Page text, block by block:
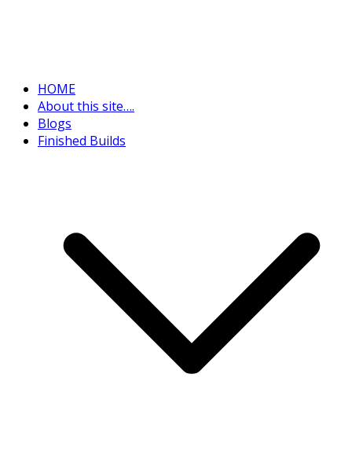
HOME
About this site….
Blogs
Finished Builds